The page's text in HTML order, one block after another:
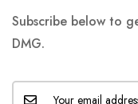
Subscribe below to
DMG.